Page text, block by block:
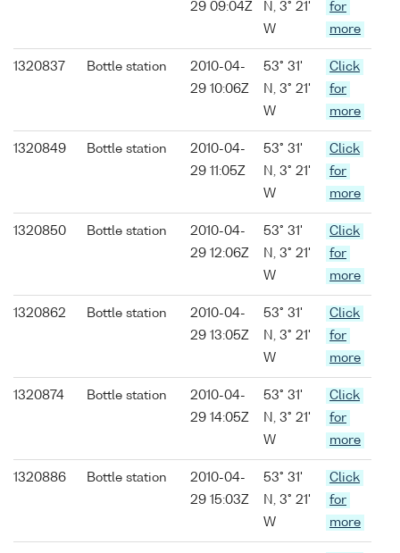
29 09:04Z
N, 3° 21'
W
for
more
1320837 Bottle station
2010-04-
29 10:06Z
53° 31'
N, 3° 21'
W
Click
for
more
1320849 Bottle station
2010-04-
29 11:05Z
53° 31'
N, 3° 21'
W
Click
for
more
1320850 Bottle station
2010-04-
29 12:06Z
53° 31'
N, 3° 21'
W
Click
for
more
1320862 Bottle station
2010-04-
29 13:05Z
53° 31'
N, 3° 21'
W
Click
for
more
1320874 Bottle station
2010-04-
29 14:05Z
53° 31'
N, 3° 21'
W
Click
for
more
1320886 Bottle station
2010-04-
29 15:03Z
53° 31'
N, 3° 21'
W
Click
for
more